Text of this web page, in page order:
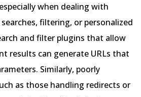
when dealing with
filtering, or personalized
and filter plugins that allow
results can generate URLs that
Similarly, poorly
as those handling redirects or